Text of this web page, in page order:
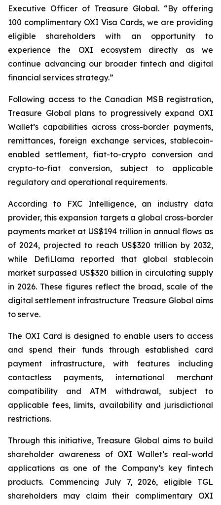
Executive Officer of Treasure Global. “By offering
100 complimentary OXI Visa Cards, we are providing
eligible shareholders with an opportunity to
experience the OXI ecosystem directly as we
continue advancing our broader fintech and digital
financial services strategy.”
Following access to the Canadian MSB registration,
Treasure Global plans to progressively expand OXI
Wallet’s capabilities across cross-border payments,
remittances, foreign exchange services, stablecoin-
enabled settlement, fiat-to-crypto conversion and
crypto-to-fiat conversion, subject to applicable
regulatory and operational requirements.
According to FXC Intelligence, an industry data
provider, this expansion targets a global cross-border
payments market at US$194 trillion in annual flows as
of 2024, projected to reach US$320 trillion by 2032,
while DefiLlama reported that global stablecoin
market surpassed US$320 billion in circulating supply
in 2026. These figures reflect the broad, scale of the
digital settlement infrastructure Treasure Global aims
to serve.
The OXI Card is designed to enable users to access
and spend their funds through established card
payment infrastructure, with features including
contactless payments, international merchant
compatibility and ATM withdrawal, subject to
applicable fees, limits, availability and jurisdictional
restrictions.
Through this initiative, Treasure Global aims to build
shareholder awareness of OXI Wallet’s real-world
applications as one of the Company’s key fintech
products. Commencing July 7, 2026, eligible TGL
shareholders may claim their complimentary OXI